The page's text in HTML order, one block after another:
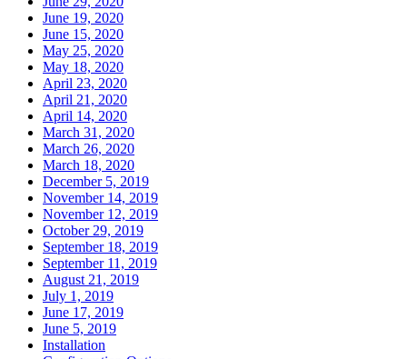
June 19, 2020
June 15, 2020
May 25, 2020
May 18, 2020
April 23, 2020
April 21, 2020
April 14, 2020
March 31, 2020
March 26, 2020
March 18, 2020
December 5, 2019
November 14, 2019
November 12, 2019
October 29, 2019
September 18, 2019
September 11, 2019
August 21, 2019
July 1, 2019
June 17, 2019
June 5, 2019
Installation